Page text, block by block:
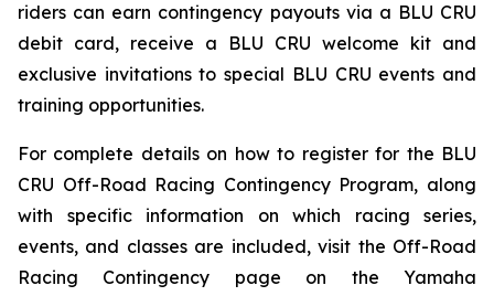
riders can earn contingency payouts via a BLU CRU
debit card, receive a BLU CRU welcome kit and
exclusive invitations to special BLU CRU events and
training opportunities.
For complete details on how to register for the BLU
CRU Off-Road Racing Contingency Program, along
with specific information on which racing series,
events, and classes are included, visit the Off-Road
Racing Contingency page on the Yamaha